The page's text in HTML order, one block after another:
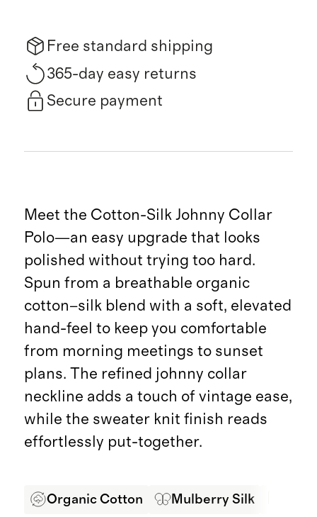
Free standard shipping
365-day easy returns
Secure payment
Meet the Cotton-Silk Johnny Collar
Polo—an easy upgrade that looks
polished without trying too hard.
Spun from a breathable organic
cotton–silk blend with a soft, elevated
hand-feel to keep you comfortable
from morning meetings to sunset
plans. The refined johnny collar
neckline adds a touch of vintage ease,
while the sweater knit finish reads
effortlessly put-together.
Organic Cotton Mulberry Silk